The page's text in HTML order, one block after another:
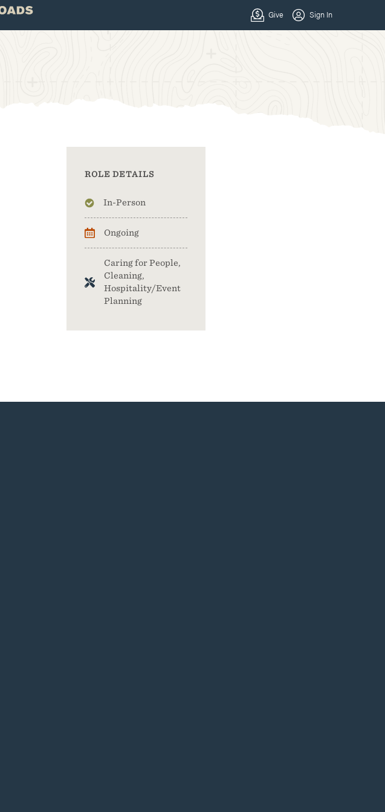
ROLE DETAILS
In-Person
Ongoing
Caring for People,
Cleaning,
Hospitality/Event
Planning